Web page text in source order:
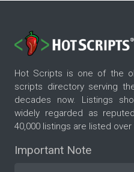
Hot Scripts is one of the
scripts directory serving
decades now. Listings
widely regarded as
40,000 listings are listed over
Important Note